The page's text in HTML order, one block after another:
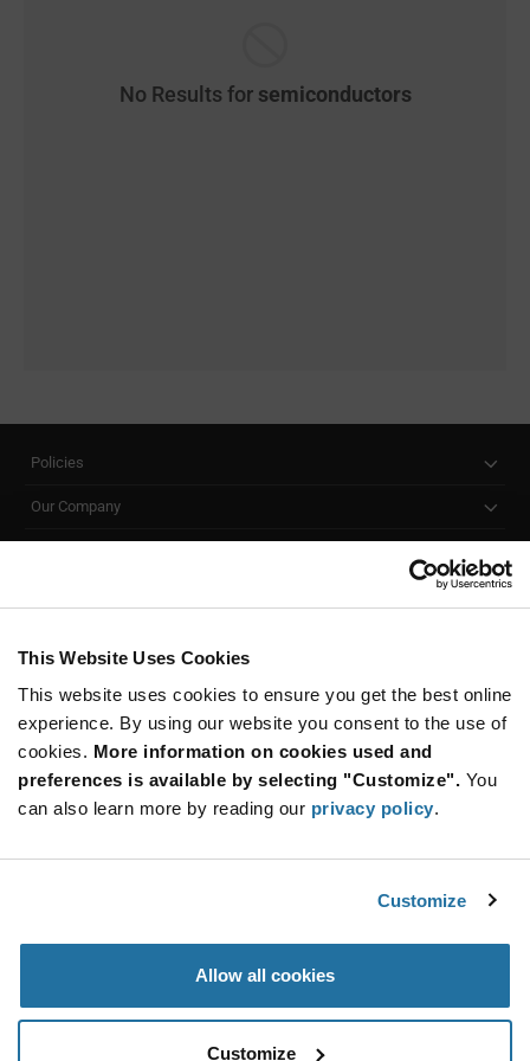
This Website Uses Cookies
This website uses cookies to ensure you get the best online
experience. By using our website you consent to the use of
cookies. More information on cookies used and
preferences is available by selecting "Customize". You
can also learn more by reading our privacy policy.
Customize
Allow all cookies
Customize
No Results for semiconductors
Policies
Our Company
SUBSCRIBE TO OUR NEWSLETTER
Be at the Forefront of New Technology Innovations
subscribe
button
SUBSCRIBE
© 2026 Future Electronics. All rights reserved.
Terms & Conditions|Terms of Use|Accessibility